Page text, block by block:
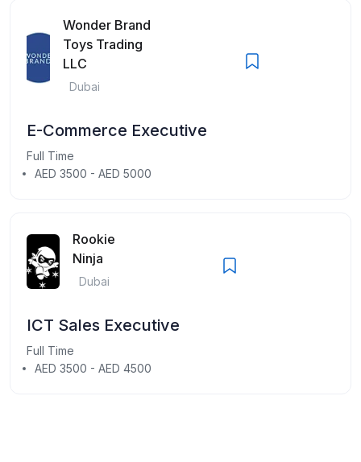
Wonder Brand
Toys Trading
LLC
Dubai
E-Commerce Executive
Full Time
AED 3500 - AED 5000
Rookie
Ninja
Dubai
ICT Sales Executive
Full Time
AED 3500 - AED 4500